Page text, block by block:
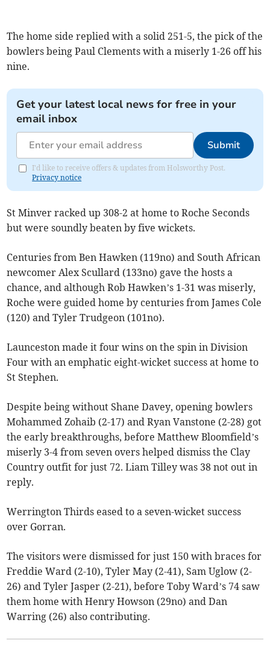
The home side replied with a solid 251-5, the pick of the
bowlers being Paul Clements with a miserly 1-26 off his
nine.
Get your latest local news for free in your
email inbox
Submit
I'd like to receive offers & updates from Holsworthy Post.
Privacy notice
St Minver racked up 308-2 at home to Roche Seconds
but were soundly beaten by five wickets.
Centuries from Ben Hawken (119no) and South African
newcomer Alex Scullard (133no) gave the hosts a
chance, and although Rob Hawken’s 1-31 was miserly,
Roche were guided home by centuries from James Cole
(120) and Tyler Trudgeon (101no).
Launceston made it four wins on the spin in Division
Four with an emphatic eight-wicket success at home to
St Stephen.
Despite being without Shane Davey, opening bowlers
Mohammed Zohaib (2-17) and Ryan Vanstone (2-28) got
the early breakthroughs, before Matthew Bloomfield’s
miserly 3-4 from seven overs helped dismiss the Clay
Country outfit for just 72. Liam Tilley was 38 not out in
reply.
Werrington Thirds eased to a seven-wicket success
over Gorran.
The visitors were dismissed for just 150 with braces for
Freddie Ward (2-10), Tyler May (2-41), Sam Uglow (2-
26) and Tyler Jasper (2-21), before Toby Ward’s 74 saw
them home with Henry Howson (29no) and Dan
Warring (26) also contributing.